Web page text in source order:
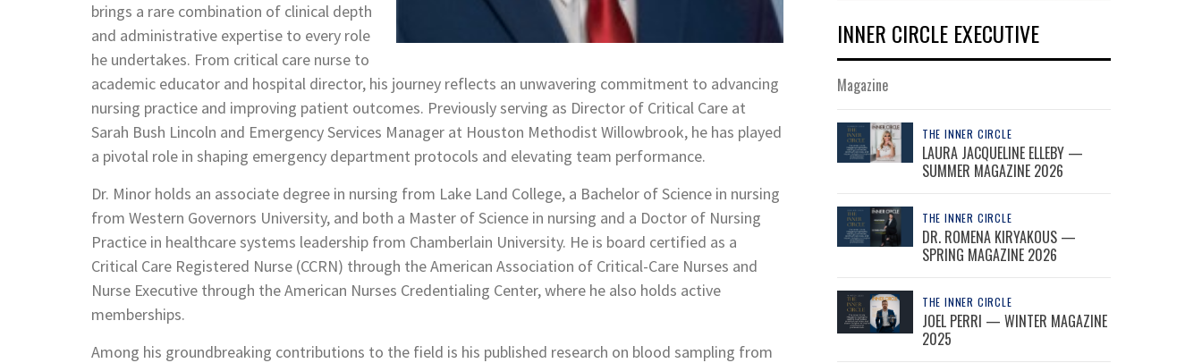
brings a rare combination of clinical depth
and administrative expertise to every role
he undertakes. From critical care nurse to
academic educator and hospital director, his journey reflects an unwavering commitment to advancing
nursing practice and improving patient outcomes. Previously serving as Director of Critical Care at
Sarah Bush Lincoln and Emergency Services Manager at Houston Methodist Willowbrook, he has played
a pivotal role in shaping emergency department protocols and elevating team performance.
Dr. Minor holds an associate degree in nursing from Lake Land College, a Bachelor of Science in nursing
from Western Governors University, and both a Master of Science in nursing and a Doctor of Nursing
Practice in healthcare systems leadership from Chamberlain University. He is board certified as a
Critical Care Registered Nurse (CCRN) through the American Association of Critical-Care Nurses and
Nurse Executive through the American Nurses Credentialing Center, where he also holds active
memberships.
Among his groundbreaking contributions to the field is his published research on blood sampling from
INNER CIRCLE EXECUTIVE
Magazine
THE INNER CIRCLE
LAURA JACQUELINE ELLEBY —
SUMMER MAGAZINE 2026
THE INNER CIRCLE
DR. ROMENA KIRYAKOUS —
SPRING MAGAZINE 2026
THE INNER CIRCLE
JOEL PERRI — WINTER MAGAZINE
2025